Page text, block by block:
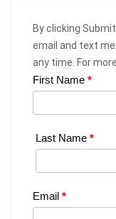
By clicking
email and text
any time. For
Web
Trip
First Name *
Last Name *
Email *